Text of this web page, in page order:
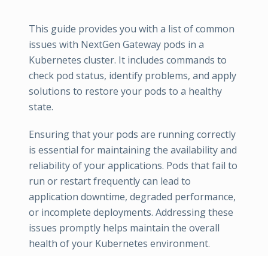
This guide provides you with a list of common
issues with NextGen Gateway pods in a
Kubernetes cluster. It includes commands to
check pod status, identify problems, and apply
solutions to restore your pods to a healthy
state.
Ensuring that your pods are running correctly
is essential for maintaining the availability and
reliability of your applications. Pods that fail to
run or restart frequently can lead to
application downtime, degraded performance,
or incomplete deployments. Addressing these
issues promptly helps maintain the overall
health of your Kubernetes environment.